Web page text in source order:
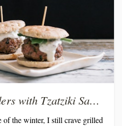
Day 71: Lamb Sliders with Tzatziki Sauce
of the winter, I still crave grilled